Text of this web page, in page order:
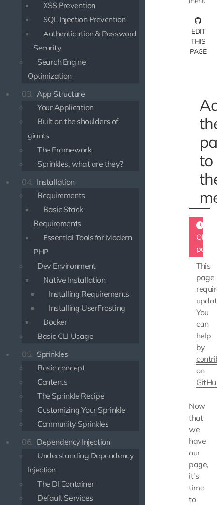
XSS Prevention
SQL Injection Prevention
Authentication & Password
Security
Search Engine
Optimization
03. App Structure
Your Application
Built on the shoulders of
giants
The Framework
Sprinkles, what are they?
04. Installation
Requirements
Basic Stack
Requirements
Essential Tools for Modern
PHP
Dev Environment
Native Installation
Installing Requirements
Installing UserFrosting
Docker
Basic CLI Usage
05. Sprinkles
Basic concept
Contents
The Sprinkle Recipe
Customizing Your Sprinkle
Community Sprinkles
06. Dependency Injection
Understanding Dependency
Injection
The DI Container
Default Services
EDIT
THIS
PAGE
to
page
This
page
You
can
help
by
on
Now
that
we
have
our
page,
it's
time
to